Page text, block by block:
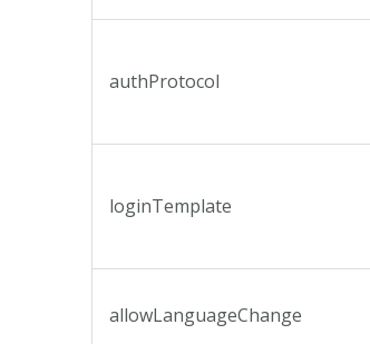
authProtocol
loginTemplate
allowLanguageChange